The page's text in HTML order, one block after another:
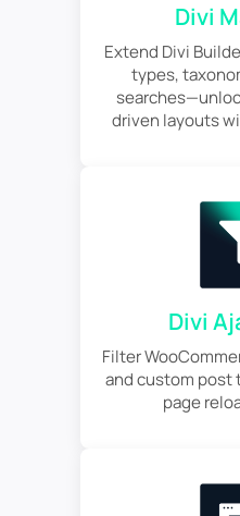
Divi
Extend Divi
types,
driven layouts
Divi
Filter
and custom
page